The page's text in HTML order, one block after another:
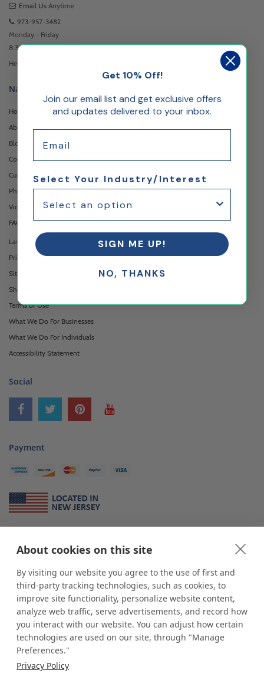
About cookies on this site
By visiting our website you agree to the use of first and
third-party tracking technologies, such as cookies, to
improve site functionality, personalize website content,
analyze web traffic, serve advertisements, and record how
you interact with our website. You can adjust how certain
technologies are used on our site, through "Manage
Preferences."
Privacy Policy
Email Us Anytime
973-957-3482
Monday - Friday
8:30am - 5:00pm EST
Headquartered at 222 Browertown Road Woodland Park, NJ 07424
Navigation
Home
About Us
Blog
Contact Us
Custom Printing Services
Photo Gallery
Video Gallery
FAQ's & Glossary
Laser Cutting Services
Privacy Policy
Sitemap
Shipping & Returns
Terms of Use
What We Do For Businesses
What We Do For Individuals
Accessibility Statement
Social
Payment
*shopPOP displaysis a leading manufacturer and supplier of stock and
custom displays. We work with individuals and businesses of all sizes,
from Mom & Pop shops to businesses with more than 10,000 retail
outlets. Small and large order rollouts receive the same exceptional
customer service. Since 1979, we have delivered more than a million stock
and custom display solutions to satisfied customers. We are committed to
supporting businesses with quality Made in USA merchandise.
Additionally, you will also find select items sourced from our trusted global
industry leader of displays and pedestals.
Get 10% Off!
Join our email list and get exclusive offers
and updates delivered to your inbox.
Select Your Industry/Interest
SIGN ME UP!
NO, THANKS